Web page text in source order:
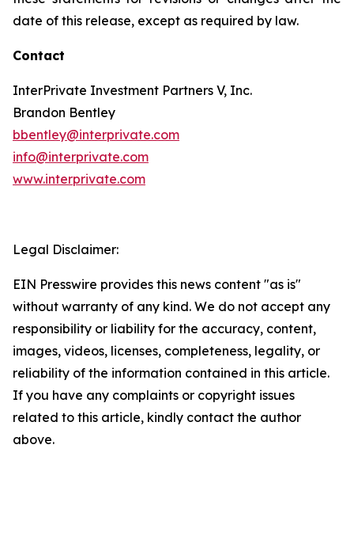
date of this release, except as required by law.
Contact
InterPrivate Investment Partners V, Inc.
Brandon Bentley
bbentley@interprivate.com
info@interprivate.com
www.interprivate.com
Legal Disclaimer:
EIN Presswire provides this news content "as is"
without warranty of any kind. We do not accept any
responsibility or liability for the accuracy, content,
images, videos, licenses, completeness, legality, or
reliability of the information contained in this article.
If you have any complaints or copyright issues
related to this article, kindly contact the author
above.